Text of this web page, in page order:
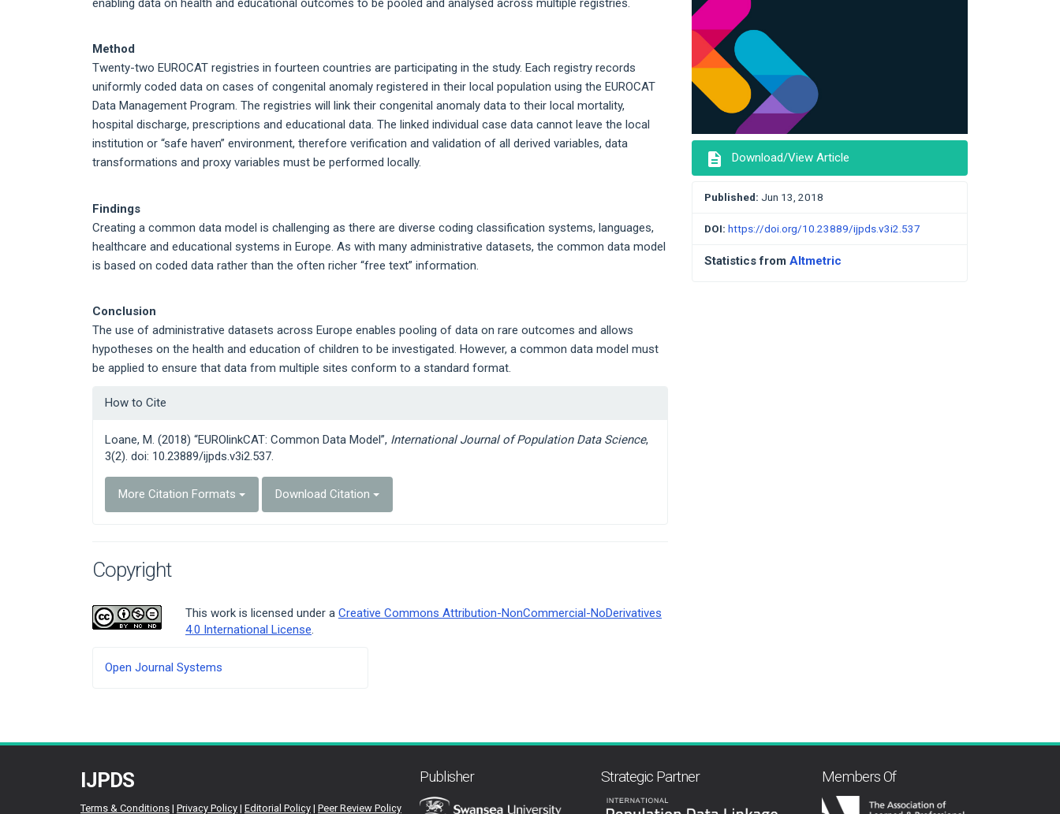
enabling data on health and educational outcomes to be pooled and analysed across multiple registries.
Method
Twenty-two EUROCAT registries in fourteen countries are participating in the study. Each registry records
uniformly coded data on cases of congenital anomaly registered in their local population using the EUROCAT
Data Management Program. The registries will link their congenital anomaly data to their local mortality,
hospital discharge, prescriptions and educational data. The linked individual case data cannot leave the local
institution or “safe haven” environment, therefore verification and validation of all derived variables, data
transformations and proxy variables must be performed locally.
Findings
Creating a common data model is challenging as there are diverse coding classification systems, languages,
healthcare and educational systems in Europe. As with many administrative datasets, the common data model
is based on coded data rather than the often richer “free text” information.
Conclusion
The use of administrative datasets across Europe enables pooling of data on rare outcomes and allows
hypotheses on the health and education of children to be investigated. However, a common data model must
be applied to ensure that data from multiple sites conform to a standard format.
Article
Details
How to Cite
Loane, M. (2018) “EUROlinkCAT: Common Data Model”, International Journal of Population Data Science,
3(2). doi: 10.23889/ijpds.v3i2.537.
More Citation Formats Download Citation
Copyright
This work is licensed under a Creative Commons Attribution-NonCommercial-NoDerivatives
4.0 International License.
description Download/View Article
Published: Jun 13, 2018
DOI: https://doi.org/10.23889/ijpds.v3i2.537
Statistics from Altmetric
Developed
Open Journal Systems
IJPDS
Terms & Conditions | Privacy Policy | Editorial Policy | Peer Review Policy
Publisher Strategic Partner Members Of